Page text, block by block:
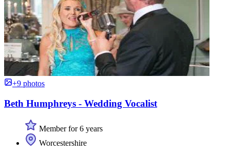
+9 photos
Beth Humphreys - Wedding Vocalist
Member for 6 years
Worcestershire